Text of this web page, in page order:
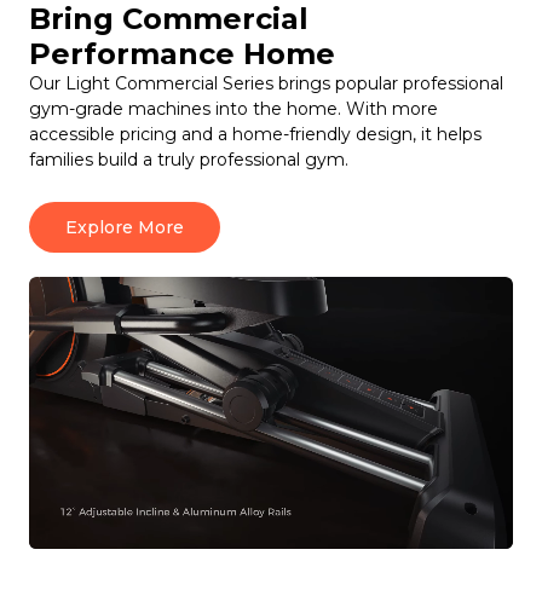
Bring Commercial
Performance Home
Our Light Commercial Series brings popular professional
gym-grade machines into the home. With more
accessible pricing and a home-friendly design, it helps
families build a truly professional gym.
Explore More